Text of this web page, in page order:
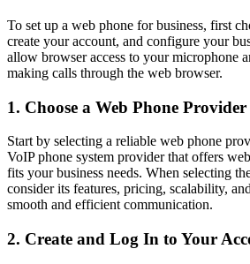
To set up a web phone for business, first
create your account, and configure your
allow browser access to your microphone
making calls through the web browser.
1. Choose a Web Phone Provider
Start by selecting a reliable web phone
VoIP phone system provider that offers
fits your business needs. When selecting
consider its features, pricing, scalability,
smooth and efficient communication.
2. Create and Log In to Your